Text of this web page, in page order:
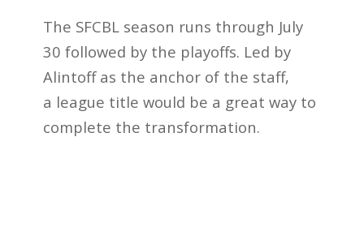
The SFCBL season runs through July
30 followed by the playoffs. Led by
Alintoff as the anchor of the staff,
a league title would be a great way to
complete the transformation.